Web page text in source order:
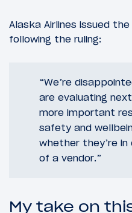
Alaska Airlines issued
following the ruling:
“We’re
are evaluating
more important
safety and
whether they’re
of a vendor.”
My take on